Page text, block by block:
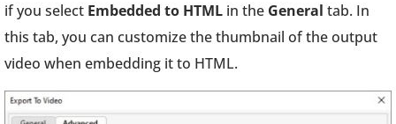
if you select Embedded to HTML in the General tab. In
this tab, you can customize the thumbnail of the output
video when embedding it to HTML.